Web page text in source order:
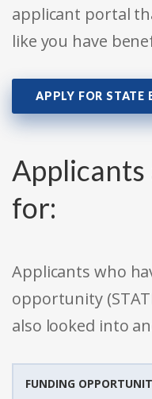
applicant portal
like you have
APPLY FOR STATE
Applicants
for:
Applicants who
opportunity
also looked into
FUNDING